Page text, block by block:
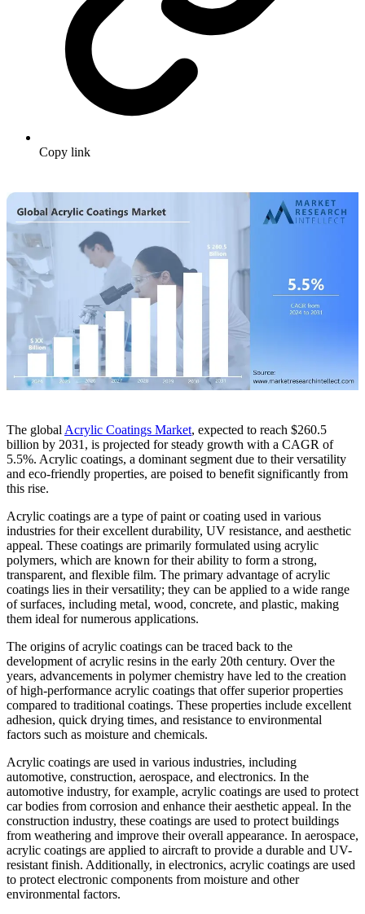
Copy link
The global Acrylic Coatings Market, expected to reach $260.5
billion by 2031, is projected for steady growth with a CAGR of
5.5%. Acrylic coatings, a dominant segment due to their versatility
and eco-friendly properties, are poised to benefit significantly from
this rise.
Acrylic coatings are a type of paint or coating used in various
industries for their excellent durability, UV resistance, and aesthetic
appeal. These coatings are primarily formulated using acrylic
polymers, which are known for their ability to form a strong,
transparent, and flexible film. The primary advantage of acrylic
coatings lies in their versatility; they can be applied to a wide range
of surfaces, including metal, wood, concrete, and plastic, making
them ideal for numerous applications.
The origins of acrylic coatings can be traced back to the
development of acrylic resins in the early 20th century. Over the
years, advancements in polymer chemistry have led to the creation
of high-performance acrylic coatings that offer superior properties
compared to traditional coatings. These properties include excellent
adhesion, quick drying times, and resistance to environmental
factors such as moisture and chemicals.
Acrylic coatings are used in various industries, including
automotive, construction, aerospace, and electronics. In the
automotive industry, for example, acrylic coatings are used to protect
car bodies from corrosion and enhance their aesthetic appeal. In the
construction industry, these coatings are used to protect buildings
from weathering and improve their overall appearance. In aerospace,
acrylic coatings are applied to aircraft to provide a durable and UV-
resistant finish. Additionally, in electronics, acrylic coatings are used
to protect electronic components from moisture and other
environmental factors.